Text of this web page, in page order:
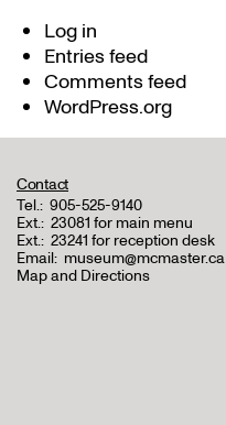
Log in
Entries feed
Comments feed
WordPress.org
Contact
Tel.: 905-525-9140
Ext.: 23081 for main menu
Ext.: 23241 for reception desk
Email: museum@mcmaster.ca
Map and Directions